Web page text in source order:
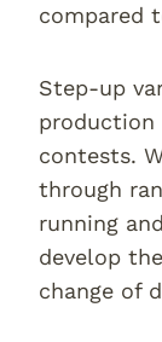
compared
Step-up
production
contests.
through
running
develop
change of